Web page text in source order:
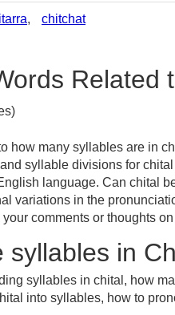
, chitchat
Related
how many syllables are in
syllable divisions for
language. Can chital
variations in the
comments or thoughts
syllables in
syllables in chital, how
into syllables, how to